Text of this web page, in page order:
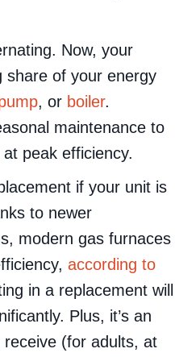
Now, your
share of your energy
, or boiler.
maintenance to
peak efficiency.
if your unit is
to newer
modern gas furnaces
according to
in a replacement will
Plus, it’s an
(for adults, at